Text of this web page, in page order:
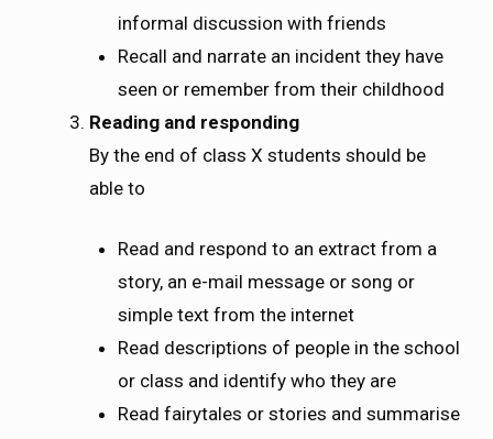
informal discussion with friends
Recall and narrate an incident they have
seen or remember from their childhood
Reading and responding
By the end of class X students should be
able to
Read and respond to an extract from a
story, an e-mail message or song or
simple text from the internet
Read descriptions of people in the school
or class and identify who they are
Read fairytales or stories and summarise